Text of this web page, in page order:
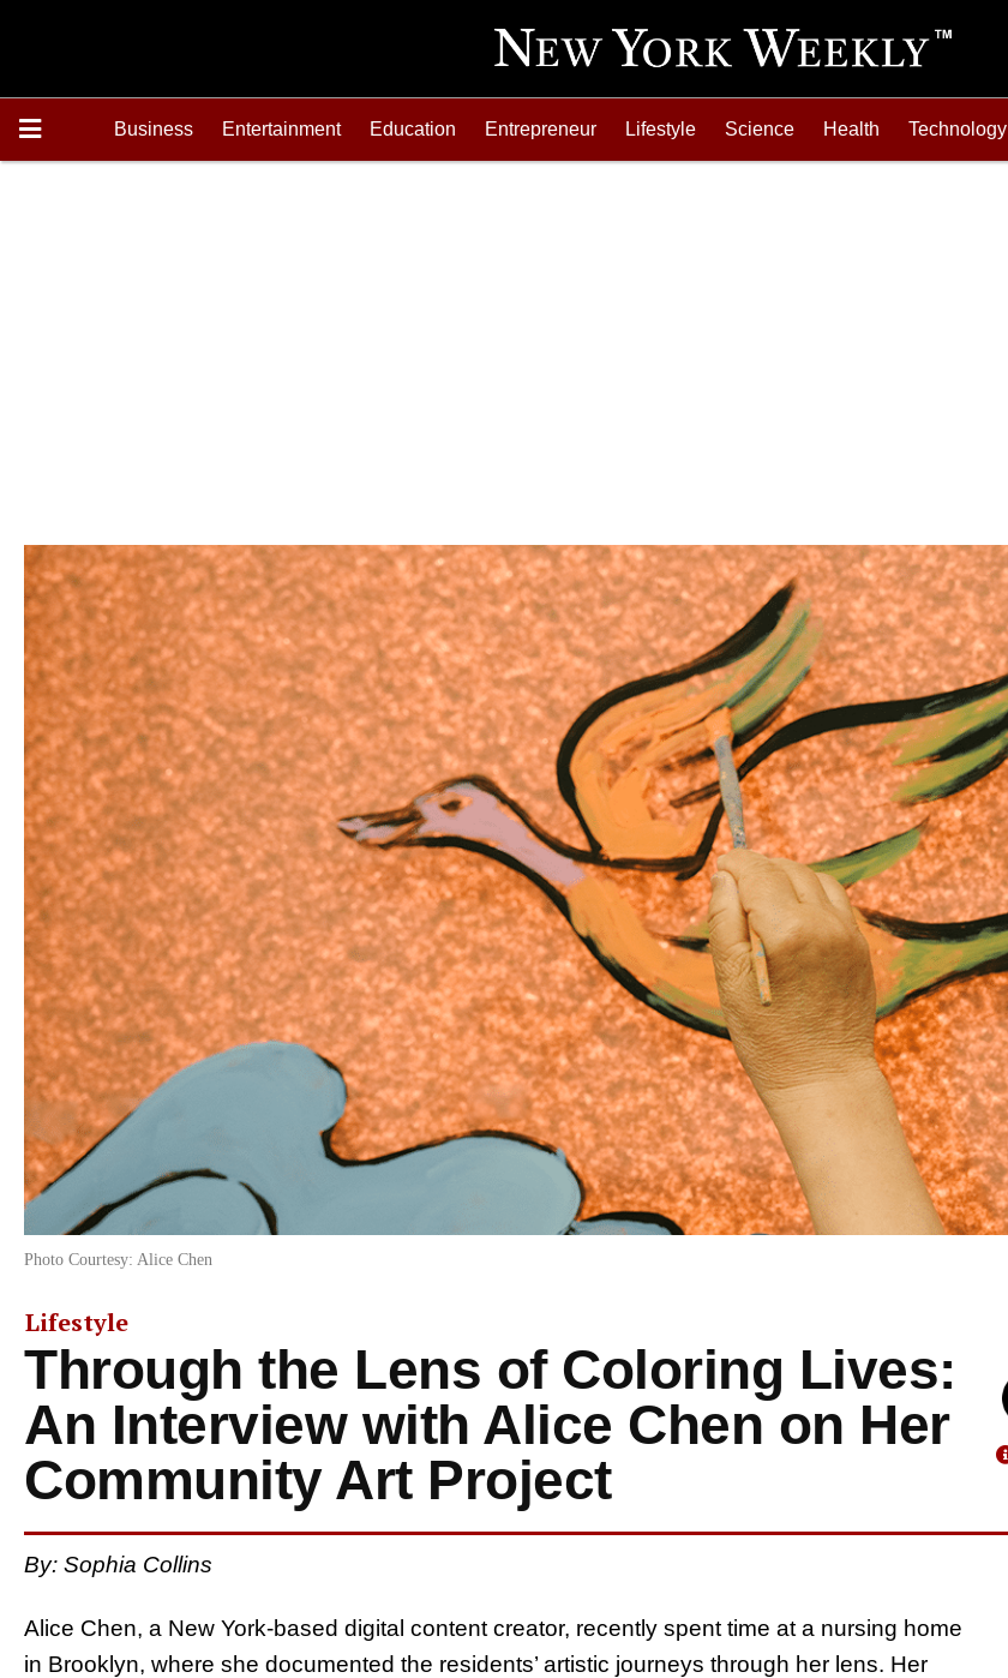
Business Entertainment Education Entrepreneur Lifestyle Science Health Technology
Photo Courtesy: Alice Chen
Lifestyle
Through the Lens of Coloring Lives:
An Interview with Alice Chen on Her
Community Art Project
By: Sophia Collins
Alice Chen, a New York-based digital content creator, recently spent time at a nursing home
in Brooklyn, where she documented the residents’ artistic journeys through her lens. Her